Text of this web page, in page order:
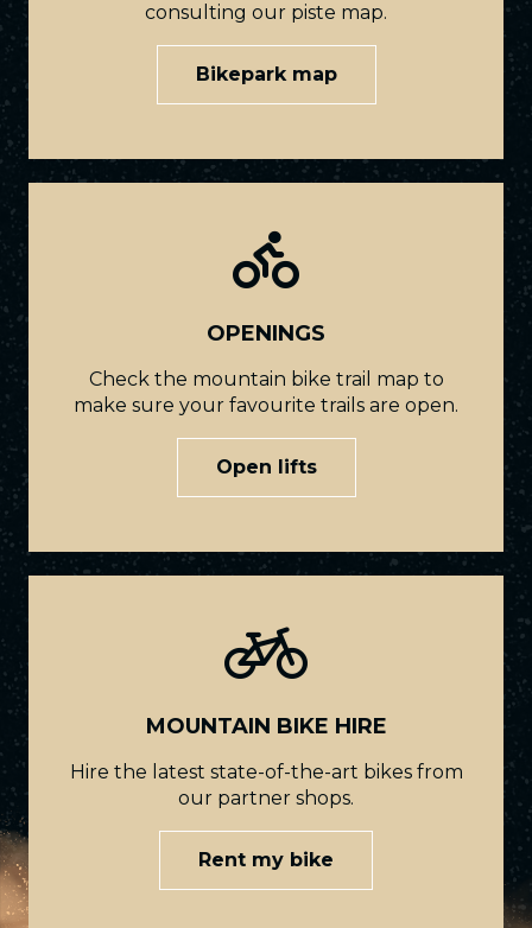
consulting our piste map.
Bikepark map
OPENINGS
Check the mountain bike trail map to
make sure your favourite trails are open.
Open lifts
MOUNTAIN BIKE HIRE
Hire the latest state-of-the-art bikes from
our partner shops.
Rent my bike